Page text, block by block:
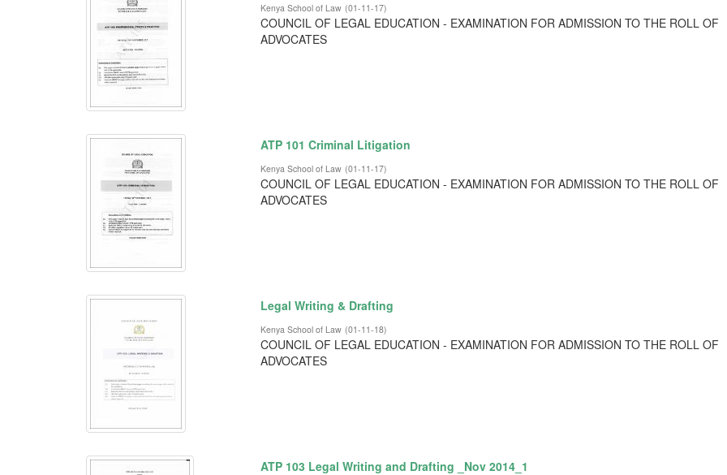
Kenya School of Law (01-11-17)
COUNCIL OF LEGAL EDUCATION - EXAMINATION FOR ADMISSION TO THE ROLL OF
ADVOCATES
ATP 101 Criminal Litigation
Kenya School of Law (01-11-17)
COUNCIL OF LEGAL EDUCATION - EXAMINATION FOR ADMISSION TO THE ROLL OF
ADVOCATES
Legal Writing & Drafting
Kenya School of Law (01-11-18)
COUNCIL OF LEGAL EDUCATION - EXAMINATION FOR ADMISSION TO THE ROLL OF
ADVOCATES
ATP 103 Legal Writing and Drafting _Nov 2014_1